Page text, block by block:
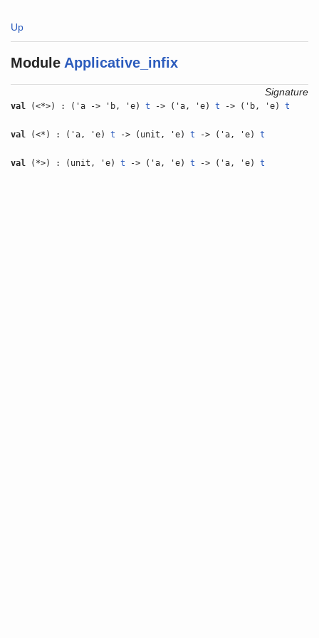
Up
Module Applicative_infix
Signature
val (<*>) : ('a -> 'b, 'e)t -> ('a, 'e)t -> ('b, 'e)t
val (<*) : ('a, 'e)t -> (unit, 'e)t -> ('a, 'e)t
val (*>) : (unit, 'e)t -> ('a, 'e)t -> ('a, 'e)t